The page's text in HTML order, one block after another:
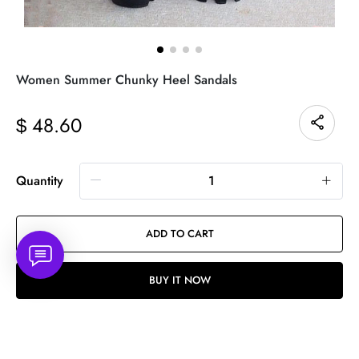
Women Summer Chunky Heel Sandals
$ 48.60
Quantity
ADD TO CART
BUY IT NOW